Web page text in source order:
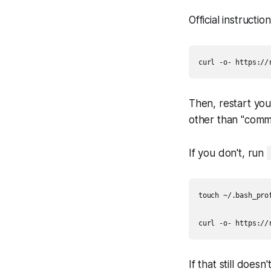
Official
Then, restart
other than
If you don't, run
touch ~/
If that still